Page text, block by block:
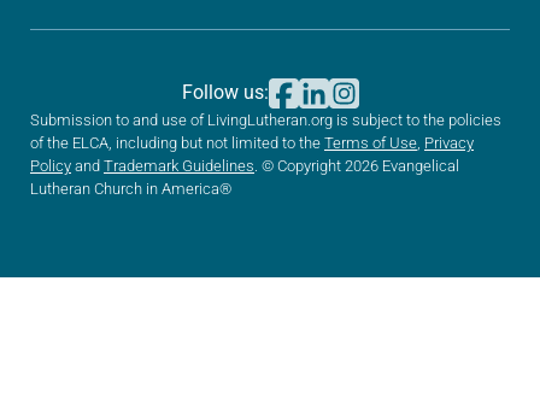
Submission to and use of LivingLutheran.org is subject to the policies
of the ELCA, including but not limited to the Terms of Use, Privacy
Policy and Trademark Guidelines. © Copyright 2026 Evangelical
Lutheran Church in America®
Follow us: